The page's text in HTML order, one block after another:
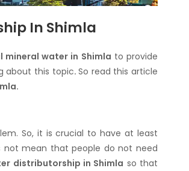
In Shimla
water in Shimla to provide
about this topic.So read this article
So, it is crucial to have at least
not mean that people do not need
distributorship in Shimla so that